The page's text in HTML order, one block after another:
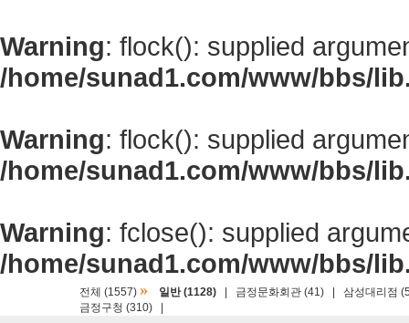
Warning: flock(): supplied
/home/sunad1.com/www/bbs/
Warning: flock(): supplied
/home/sunad1.com/www/bbs/
Warning: fclose(): supplied
/home/sunad1.com/www/bbs/
전체 (1557) » 일반 (1128) 금정문화회관 (41)
삼성대리점
금정구청 (310)